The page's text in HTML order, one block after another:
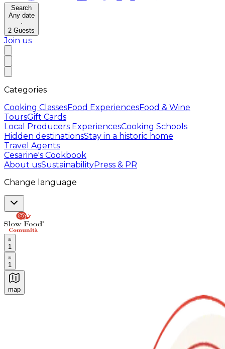
Search
Any date
·
2 Guests
Join us
Categories
Cooking ClassesFood ExperiencesFood & Wine
ToursGift Cards
Local Producers ExperiencesCooking Schools
Hidden destinationsStay in a historic home
Travel Agents
Cesarine's Cookbook
About usSustainabilityPress & PR
Change language
1
1
map
Authentic Italian Cooking Classes, Food experiences